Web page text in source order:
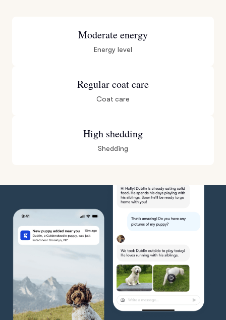
Moderate energy
Energy level
Regular coat care
Coat care
High shedding
Shedding